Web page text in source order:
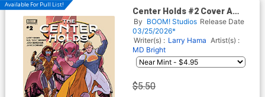
Available For Pull List!
Center Holds #2 Cover A
Regular Joe Quinones & Larry
Hama Cover
By BOOM! Studios Release Date
03/25/2026*
Writer(s) : Larry Hama Artist(s) :
MD Bright
$5.50